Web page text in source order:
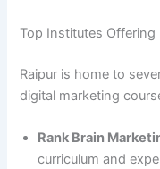
Top Institutes Offering
Raipur is home to
digital marketing
Rank Brain
curriculum and